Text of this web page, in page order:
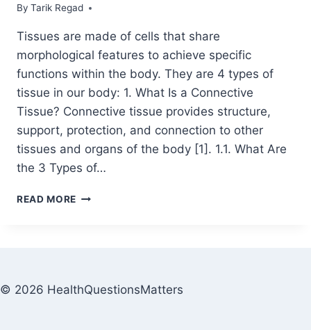
By Tarik Regad
November 10, 2021
Tissues are made of cells that share
morphological features to achieve specific
functions within the body. They are 4 types of
tissue in our body: 1. What Is a Connective
Tissue? Connective tissue provides structure,
support, protection, and connection to other
tissues and organs of the body [1]. 1.1. What Are
the 3 Types of…
READ MORE
© 2026 HealthQuestionsMatters